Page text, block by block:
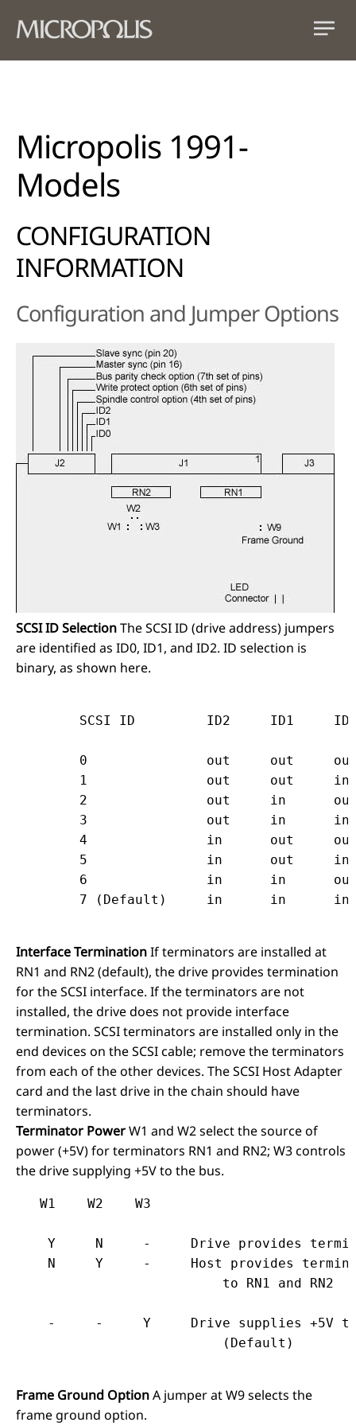
Micropolis 1991-
Models
CONFIGURATION
INFORMATION
Configuration and Jumper Options
SCSI ID SelectionThe SCSI ID (drive address) jumpers
are identified as ID0, ID1, and ID2. ID selection is
binary, as shown here.
SCSI ID		ID2	ID1
Interface TerminationIf terminators are installed at
RN1 and RN2 (default), the drive provides termination
for the SCSI interface. If the terminators are not
installed, the drive does not provide interface
termination. SCSI terminators are installed only in the
end devices on the SCSI cable; remove the terminators
from each of the other devices. The SCSI Host Adapter
card and the last drive in the chain should have
terminators.
Terminator PowerW1 and W2 select the source of
power (+5V) for terminators RN1 and RN2; W3 controls
the drive supplying +5V to the bus.
   W1    W2    W3
Y     N     -     Drive provides
N     Y     -     Host provides
                          to RN1 and RN2
-     -     Y     Drive supplies +5V
Frame Ground OptionA jumper at W9 selects the
frame ground option.